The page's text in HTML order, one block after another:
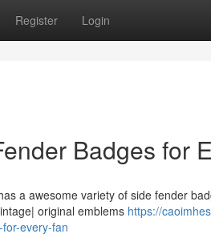
Register Login
Badges for
a awesome variety of side fender
original emblems https://
every-fan